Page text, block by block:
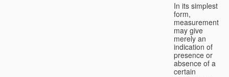
In its simplest
form,
measurement
may give
merely an
indication of
presence or
absence of a
certain